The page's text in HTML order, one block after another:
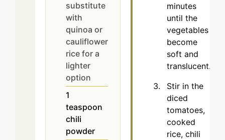
substitute
with
quinoa or
cauliflower
rice for a
lighter
option
1
teaspoon
chili
powder
minutes
until the
vegetables
become
soft and
translucent.
Stir in the
diced
tomatoes,
cooked
rice, chili